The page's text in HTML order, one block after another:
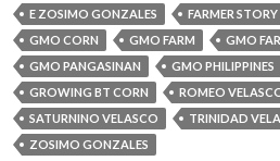
E ZOSIMO GONZALES
FARMER STORY
GMO CORN
GMO FARM GMO
GMO PANGASINAN
GMO PHILIPPINES
GROWING BT CORN
ROMEO
SATURNINO VELASCO
TRINIDAD
ZOSIMO GONZALES